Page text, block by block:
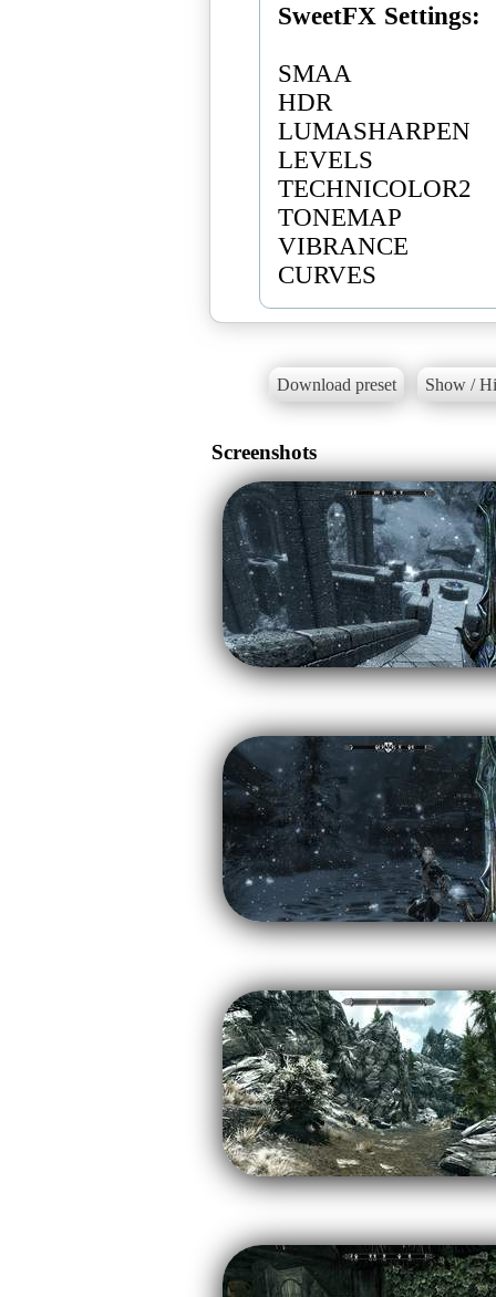
SweetFX Settings:
SMAA
HDR
LUMASHARPEN
LEVELS
TECHNICOLOR2
TONEMAP
VIBRANCE
CURVES
Download preset Show /
Screenshots